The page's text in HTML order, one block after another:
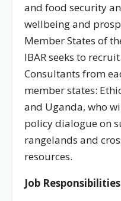
and food security
wellbeing and
Member States of
IBAR seeks to
Consultants from
member states:
and Uganda, who
policy dialogue on
rangelands and
resources.
Job Responsibilities